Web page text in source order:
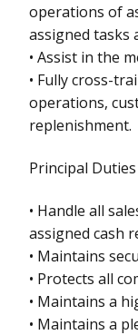
operations of
assigned tasks
• Assist in the
• Fully cross-
operations,
replenishment.
Principal
• Handle all
assigned cash
• Maintains
• Protects all
• Maintains a
• Maintains a